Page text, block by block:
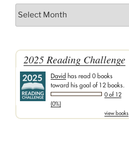
2025 Reading Challenge
David has read 0 books
toward his goal of 12 books.
0 of 12
(0%)
view books